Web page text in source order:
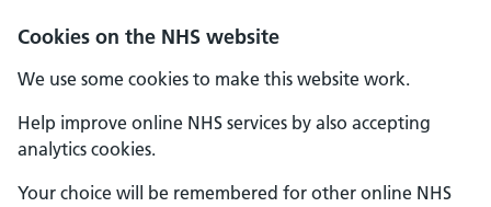
Cookies on the NHS website
We use some cookies to make this website work.
Help improve online NHS services by also accepting
analytics cookies.
Your choice will be remembered for other online NHS